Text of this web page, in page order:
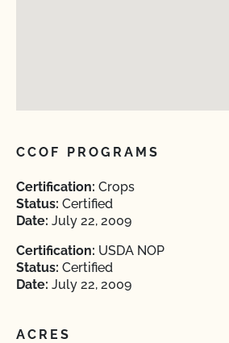
CCOF PROGRAMS
Certification: Crops
Status: Certified
Date: July 22, 2009
Certification: USDA NOP
Status: Certified
Date: July 22, 2009
ACRES